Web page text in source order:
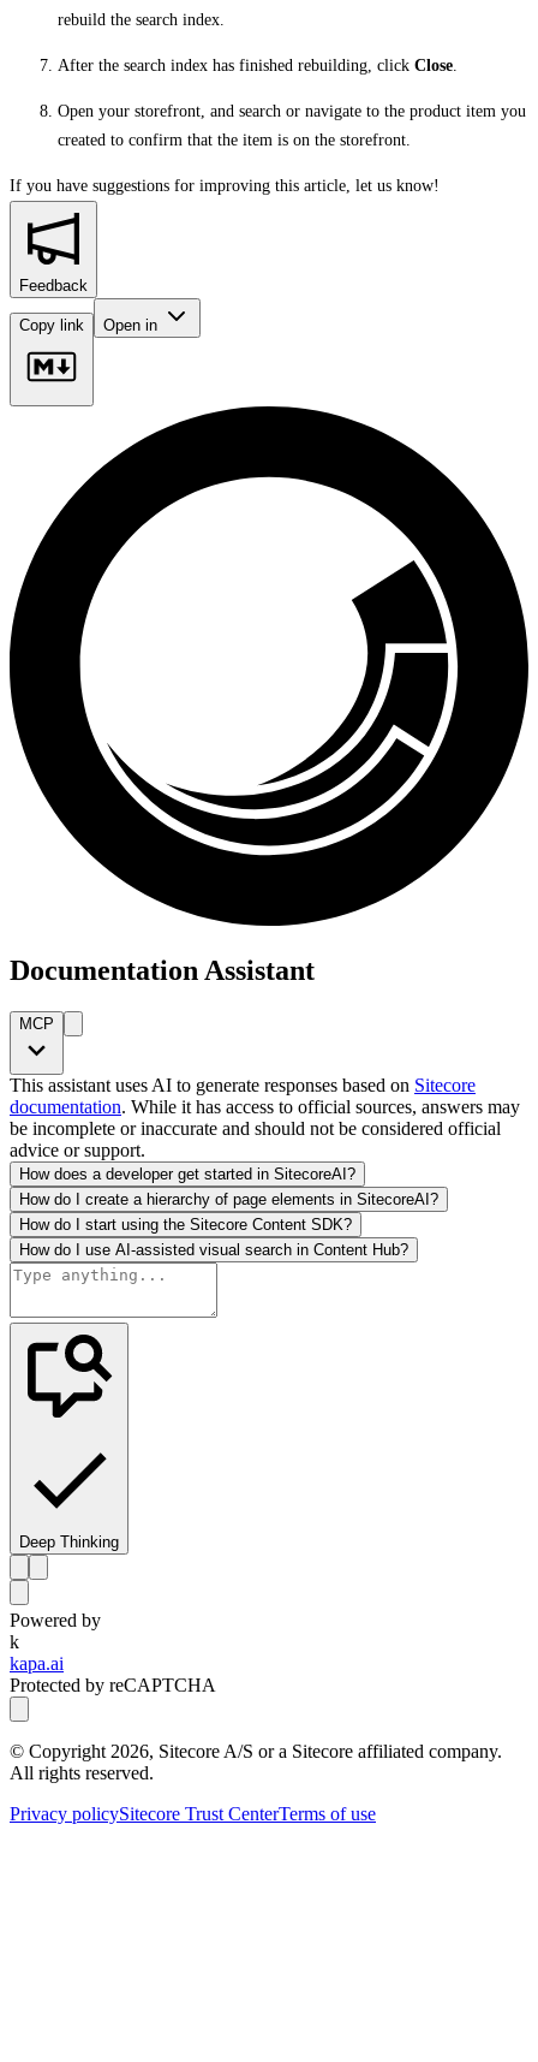
rebuild the search index.
After the search index has finished rebuilding, click Close
Open your storefront, and search or navigate to the product item you
created to confirm that the item is on the storefront.
If you have suggestions for improving this article, let us know!
Feedback
Copy link Open in
Documentation Assistant
MCP
This assistant uses AI to generate responses based on Sitecore
documentation. While it has access to official sources, answers may
be incomplete or inaccurate and should not be considered official
advice or support.
How does a developer get started in SitecoreAI?
How do I create a hierarchy of page elements in SitecoreAI?
How do I start using the Sitecore Content SDK?
How do I use AI-assisted visual search in Content Hub?
Deep Thinking
Powered by
k
kapa.ai
Protected by reCAPTCHA
© Copyright 2026, Sitecore A/S or a Sitecore affiliated company.
All rights reserved.
Privacy policySitecore Trust CenterTerms of use